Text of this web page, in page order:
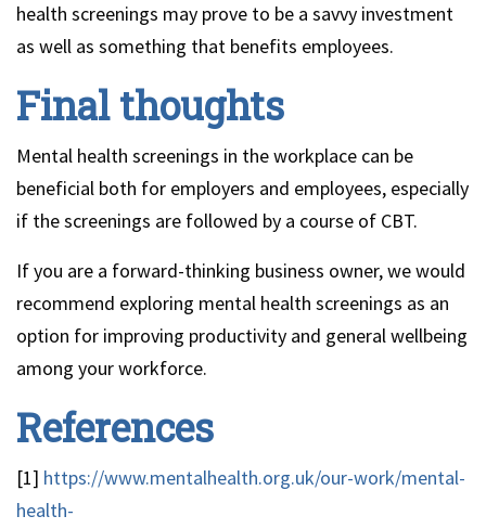
health screenings may prove to be a savvy investment
as well as something that benefits employees.
Final thoughts
Mental health screenings in the workplace can be
beneficial both for employers and employees, especially
if the screenings are followed by a course of CBT.
If you are a forward-thinking business owner, we would
recommend exploring mental health screenings as an
option for improving productivity and general wellbeing
among your workforce.
References
[1] https://www.mentalhealth.org.uk/our-work/mental-
health-